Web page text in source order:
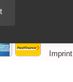
Imprint